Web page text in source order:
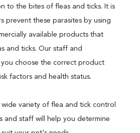
to the bites of fleas and ticks. It is
prevent these parasites by using
available products that
and ticks. Our staff and
you choose the correct product
factors and health status.
variety of flea and tick control
and staff will help you determine